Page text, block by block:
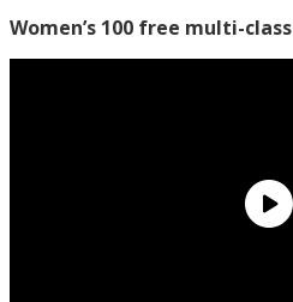
Women’s 100 free multi-class